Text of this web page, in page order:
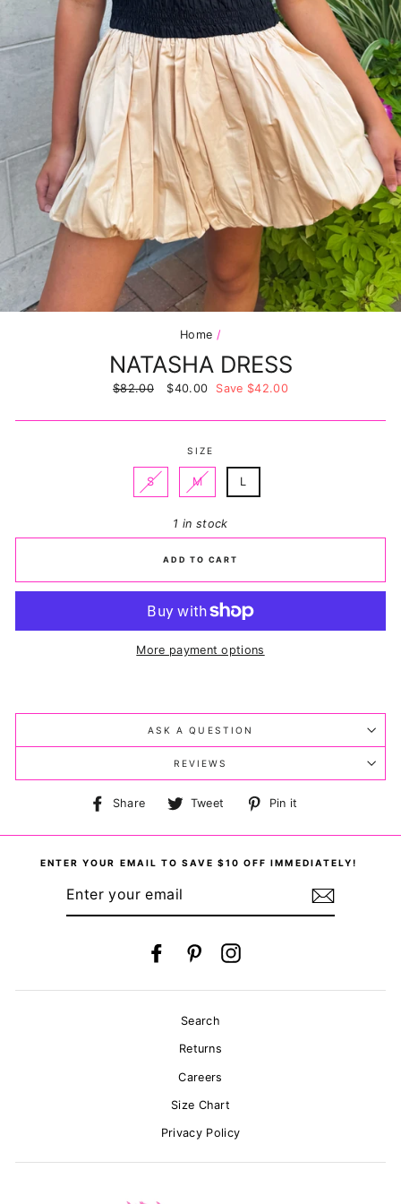
Home /
NATASHA DRESS
Regular
$82.00
Sale
$40.00 Save $42.00
SIZE
S M L
1 in stock
ADD TO CART
More payment options
ASK A QUESTION
REVIEWS
Share
Share
Facebook
Tweet
Tweet
Twitter
Pin it
Pinterest
ENTER YOUR EMAIL TO SAVE $10 OFF IMMEDIATELY!
FacebookPinterestInstagram
Search
Returns
Careers
Size Chart
Privacy Policy